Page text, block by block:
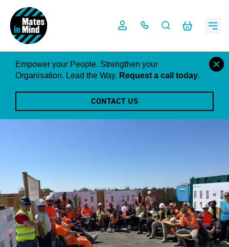
content
Empower your People. Strengthen your
Organisation. Lead the Way. Request a call today.
CONTACT US
close
this